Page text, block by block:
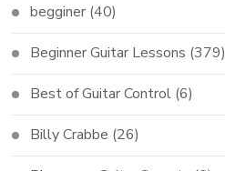
begginer (40)
Beginner Guitar Lessons (379)
Best of Guitar Control (6)
Billy Crabbe (26)